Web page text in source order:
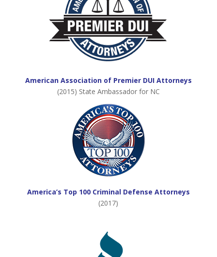
American Association of Premier DUI Attorneys
(2015) State Ambassador for NC
America’s Top 100 Criminal Defense Attorneys
(2017)